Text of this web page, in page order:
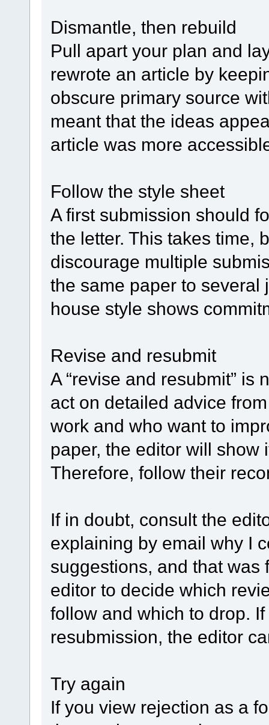
Dismantle, then rebuild
Pull apart your plan and
rewrote an article by
obscure primary source
meant that the ideas
article was more
Follow the style sheet
A first submission should
the letter. This takes time,
discourage multiple
the same paper to several
house style shows
Revise and resubmit
A “revise and resubmit” is
act on detailed advice
work and who want to
paper, the editor will show
Therefore, follow their
If in doubt, consult the
explaining by email why I
suggestions, and that was
editor to decide which
follow and which to drop.
resubmission, the editor
Try again
If you view rejection as a